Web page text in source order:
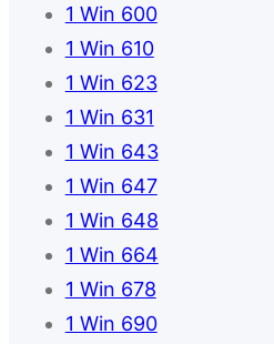
1 Win 600
1 Win 610
1 Win 623
1 Win 631
1 Win 643
1 Win 647
1 Win 648
1 Win 664
1 Win 678
1 Win 690